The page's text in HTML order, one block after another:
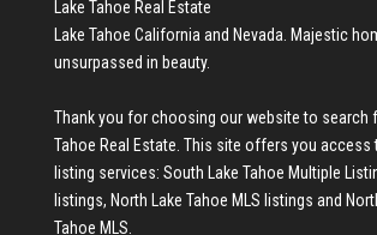
Lake Tahoe Real Estate
Lake Tahoe California and Nevada. Majestic
unsurpassed in beauty.
Thank you for choosing our website to search
Tahoe Real Estate. This site offers you access
listing services: South Lake Tahoe Multiple
listings, North Lake Tahoe MLS listings and
Tahoe MLS.